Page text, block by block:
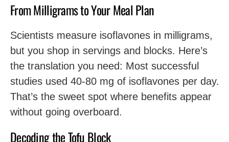
From Milligrams to Your Meal Plan
Scientists measure isoflavones in milligrams,
but you shop in servings and blocks. Here’s
the translation you need: Most successful
studies used 40-80 mg of isoflavones per day.
That’s the sweet spot where benefits appear
without going overboard.
Decoding the Tofu Block